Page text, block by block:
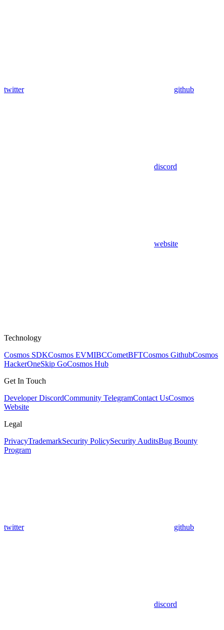
twitter github
discord
website
Technology
Cosmos SDKCosmos EVMIBCCometBFTCosmos GithubCosmos
HackerOneSkip GoCosmos Hub
Get In Touch
Developer DiscordCommunity TelegramContact UsCosmos
Website
Legal
PrivacyTrademarkSecurity PolicySecurity AuditsBug Bounty
Program
twitter github
discord